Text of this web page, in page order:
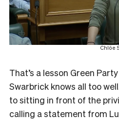
Chlöe
That’s a lesson Green
Swarbrick knows all too
to sitting in front of the
calling a statement from